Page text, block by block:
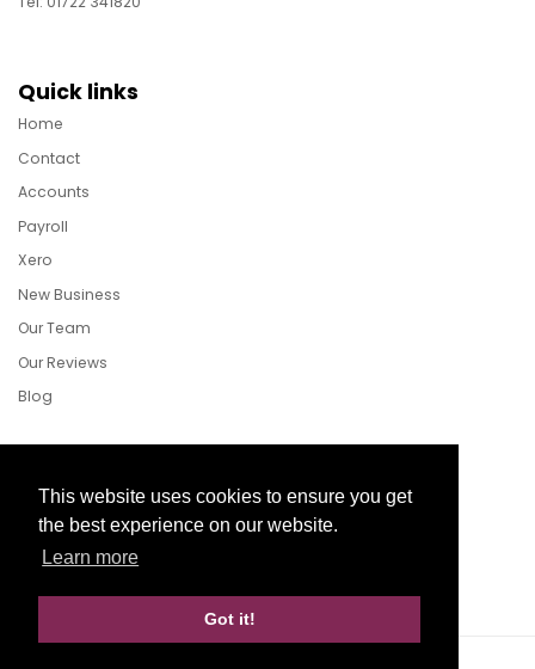
This website uses cookies to ensure you get
the best experience on our website.
Learn more
Got it!
Quick links
Home
Contact
Accounts
Payroll
Xero
New Business
Our Team
Our Reviews
Blog
Follow Us